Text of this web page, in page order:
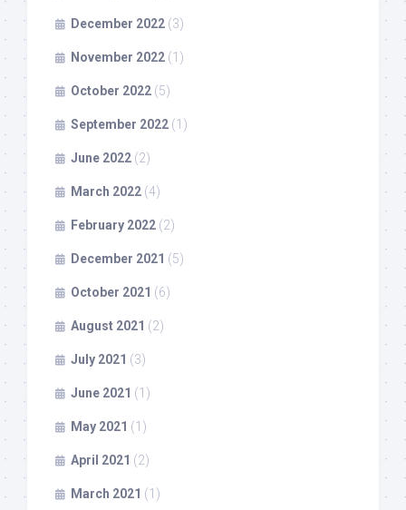
December 2022 (3)
November 2022 (1)
October 2022 (5)
September 2022 (1)
June 2022 (2)
March 2022 (4)
February 2022 (2)
December 2021 (5)
October 2021 (6)
August 2021 (2)
July 2021 (3)
June 2021 (1)
May 2021 (1)
April 2021 (2)
March 2021 (1)